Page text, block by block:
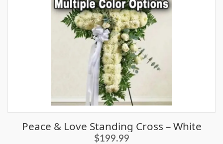
Peace & Love Standing Cross – White
$199.99